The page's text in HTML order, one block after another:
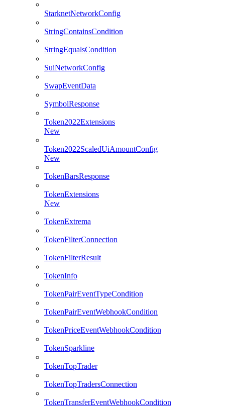
StarknetNetworkConfig
StringContainsCondition
StringEqualsCondition
SuiNetworkConfig
SwapEventData
SymbolResponse
Token2022Extensions
New
Token2022ScaledUiAmountConfig
New
TokenBarsResponse
TokenExtensions
New
TokenExtrema
TokenFilterConnection
TokenFilterResult
TokenInfo
TokenPairEventTypeCondition
TokenPairEventWebhookCondition
TokenPriceEventWebhookCondition
TokenSparkline
TokenTopTrader
TokenTopTradersConnection
TokenTransferEventWebhookCondition